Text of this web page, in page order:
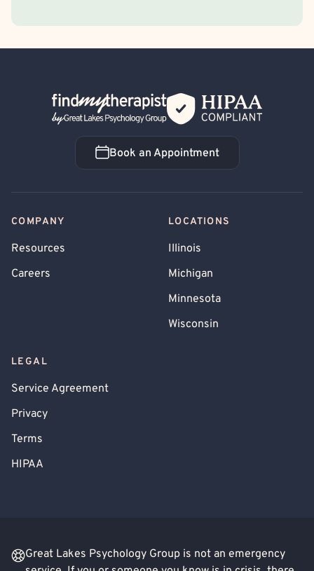
Back Home
Book an Appointment
Book an Appointment
COMPANY
Resources
Careers
LOCATIONS
Illinois
Michigan
Minnesota
Wisconsin
LEGAL
Service Agreement
Privacy
Terms
HIPAA
Great Lakes Psychology Group is not an emergency